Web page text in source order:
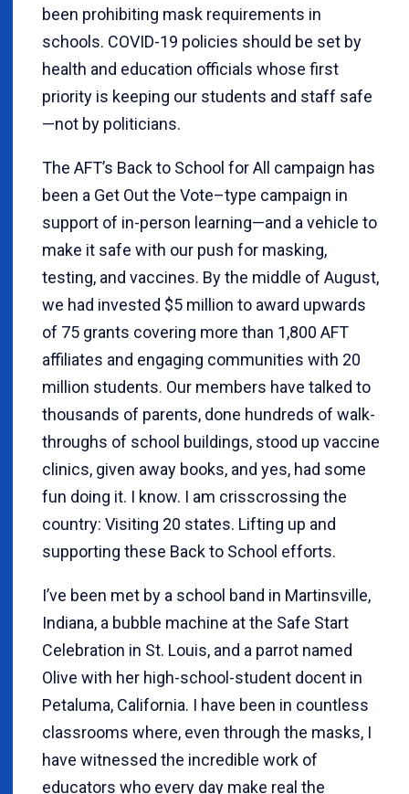
been prohibiting mask requirements in
schools. COVID-19 policies should be set by
health and education officials whose first
priority is keeping our students and staff safe
—not by politicians.
The AFT’s Back to School for All campaign has
been a Get Out the Vote–type campaign in
support of in-person learning—and a vehicle to
make it safe with our push for masking,
testing, and vaccines. By the middle of August,
we had invested $5 million to award upwards
of 75 grants covering more than 1,800 AFT
affiliates and engaging communities with 20
million students. Our members have talked to
thousands of parents, done hundreds of walk-
throughs of school buildings, stood up vaccine
clinics, given away books, and yes, had some
fun doing it. I know. I am crisscrossing the
country: Visiting 20 states. Lifting up and
supporting these Back to School efforts.
I’ve been met by a school band in Martinsville,
Indiana, a bubble machine at the Safe Start
Celebration in St. Louis, and a parrot named
Olive with her high-school-student docent in
Petaluma, California. I have been in countless
classrooms where, even through the masks, I
have witnessed the incredible work of
educators who every day make real the